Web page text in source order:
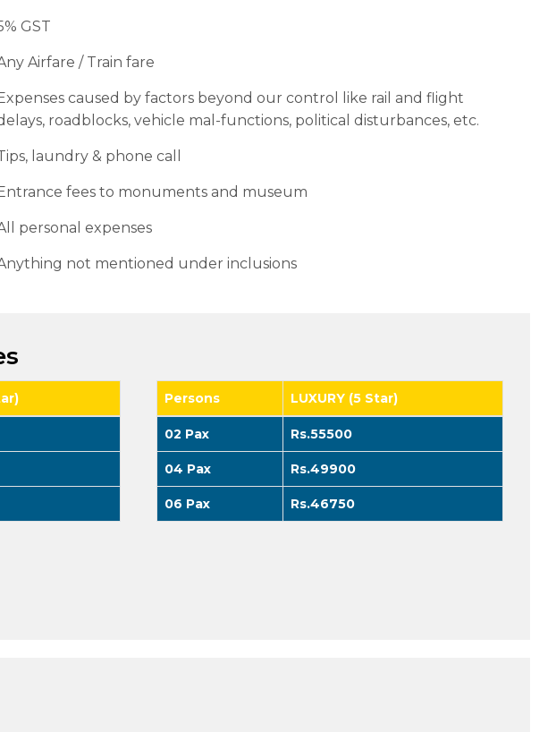
GST
Airfare / Train fare
caused by factors beyond our control like rail and flight
roadblocks, vehicle mal-functions, political disturbances, etc.
laundry & phone call
fees to monuments and museum
personal expenses
not mentioned under inclusions
Persons LUXURY (5 Star)
02 Pax Rs.55500
04 Pax Rs.49900
06 Pax Rs.46750